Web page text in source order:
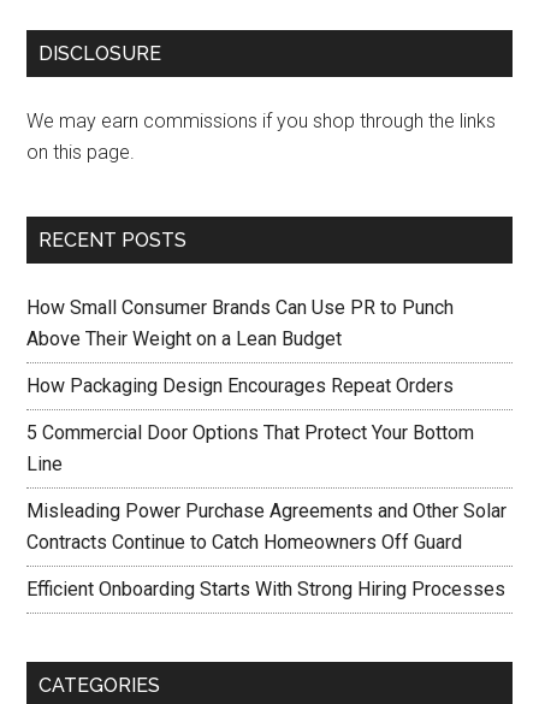
DISCLOSURE
We may earn commissions if you shop through the links
on this page.
RECENT POSTS
How Small Consumer Brands Can Use PR to Punch
Above Their Weight on a Lean Budget
How Packaging Design Encourages Repeat Orders
5 Commercial Door Options That Protect Your Bottom
Line
Misleading Power Purchase Agreements and Other Solar
Contracts Continue to Catch Homeowners Off Guard
Efficient Onboarding Starts With Strong Hiring Processes
CATEGORIES